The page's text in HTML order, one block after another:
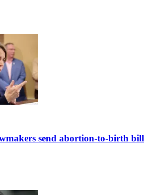
send abortion-to-birth bill